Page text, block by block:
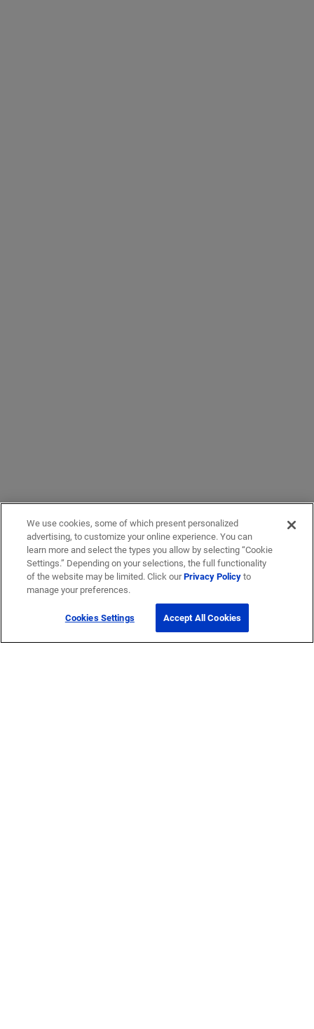
We use cookies, some of which present personalized
advertising, to customize your online experience. You can
learn more and select the types you allow by selecting “Cookie
Settings.” Depending on your selections, the full functionality
of the website may be limited. Click ourPrivacy Policyto
manage your preferences.
Cookies Settings Accept All Cookies